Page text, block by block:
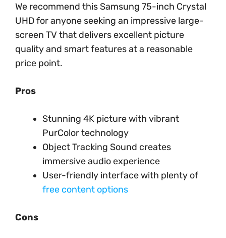
We recommend this Samsung 75-inch Crystal
UHD for anyone seeking an impressive large-
screen TV that delivers excellent picture
quality and smart features at a reasonable
price point.
Pros
Stunning 4K picture with vibrant
PurColor technology
Object Tracking Sound creates
immersive audio experience
User-friendly interface with plenty of
free content options
Cons